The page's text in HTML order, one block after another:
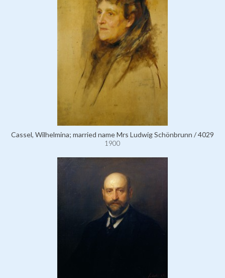
Cassel, Wilhelmina; married name Mrs Ludwig Schönbrunn / 4029
1900